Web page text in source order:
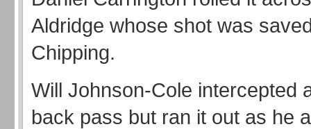
Aldridge whose shot was
Chipping.
Will Johnson-Cole intercepted
back pass but ran it out as he